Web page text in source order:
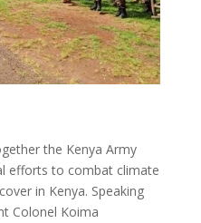
the Kenya Army
efforts to combat climate
in Kenya. Speaking
Colonel Koima